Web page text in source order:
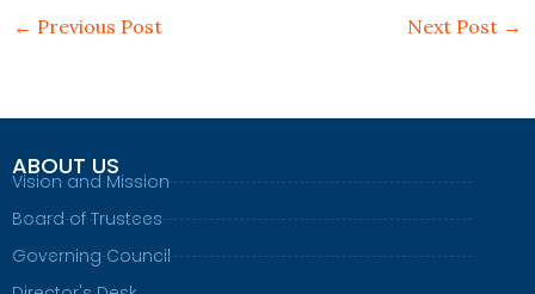
← Previous Post Next Post →
ABOUT US
Vision and Mission
Board of Trustees
Governing Council